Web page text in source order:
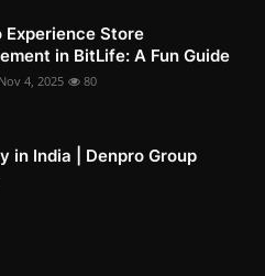
Experience Store
in BitLife: A Fun Guide
Nov 4, 2025 80
in India | Denpro Group